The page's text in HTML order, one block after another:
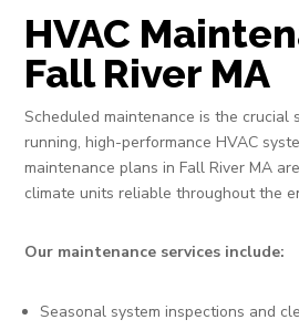
HVAC
Fall River MA
Scheduled maintenance is the crucial
running, high-performance HVAC
maintenance plans in Fall River MA
climate units reliable throughout the
Our maintenance services include:
Seasonal system inspections and